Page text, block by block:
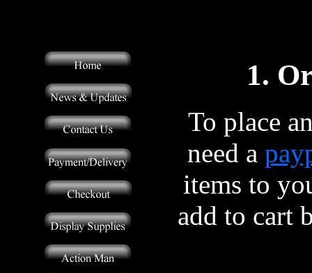
1.
To place
need a
items to
add to cart